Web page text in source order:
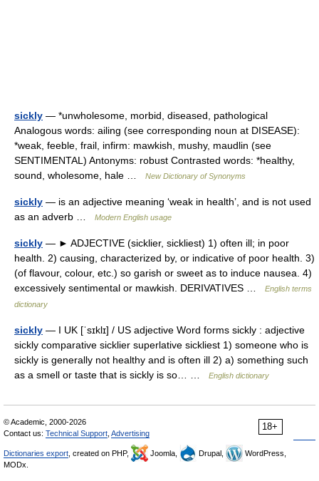
sickly — *unwholesome, morbid, diseased, pathological
Analogous words: ailing (see corresponding noun at DISEASE):
*weak, feeble, frail, infirm: mawkish, mushy, maudlin (see
SENTIMENTAL) Antonyms: robust Contrasted words: *healthy,
sound, wholesome, hale …
New Dictionary of Synonyms
sickly — is an adjective meaning ‘weak in health’, and is not used
as an adverb …
Modern English usage
sickly — ► ADJECTIVE (sicklier, sickliest) 1) often ill; in poor
health. 2) causing, characterized by, or indicative of poor health. 3)
(of flavour, colour, etc.) so garish or sweet as to induce nausea. 4)
excessively sentimental or mawkish. DERIVATIVES …
English terms
dictionary
sickly — I UK [ˈsɪklɪ] / US adjective Word forms sickly : adjective
sickly comparative sicklier superlative sickliest 1) someone who is
sickly is generally not healthy and is often ill 2) a) something such
as a smell or taste that is sickly is so… …
English dictionary
18+
© Academic, 2000-2026
Contact us: Technical Support Advertising
Dictionaries export , created on PHP, Joomla, Drupal,
WordPress,
MODx.